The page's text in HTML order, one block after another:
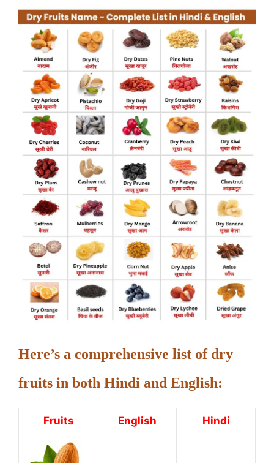
Here’s a comprehensive list of dry
fruits in both Hindi and English:
Fruits English Hindi